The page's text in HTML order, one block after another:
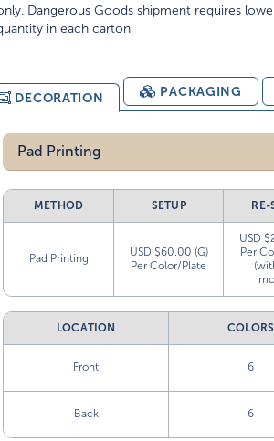
Dangerous Goods shipment requires
in each carton
DECORATION PACKAGING
Pad Printing
METHOD SETUP RE-
Pad Printing
USD $60.00 (G)
Per Color/Plate
USD
Per
LOCATION COLORS
Front 6
Back 6